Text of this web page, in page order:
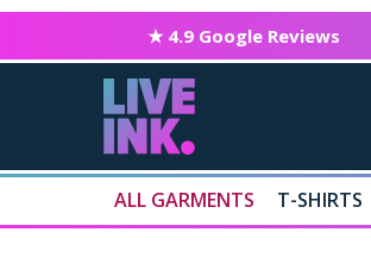
★ 4.9 Google Reviews
ALL GARMENTS T-SHIRTS